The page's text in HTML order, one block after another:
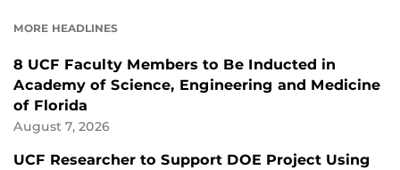
MORE HEADLINES
8 UCF Faculty Members to Be Inducted in
Academy of Science, Engineering and Medicine
of Florida
August 7, 2026
UCF Researcher to Support DOE Project Using